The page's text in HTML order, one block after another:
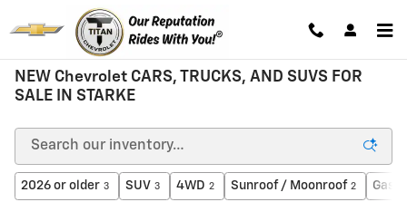
Skip to main content
NEW Chevrolet CARS, TRUCKS, AND SUVS FOR
SALE IN STARKE
2026 or older 3 SUV 3 4WD 2 Sunroof / Moonroof 2